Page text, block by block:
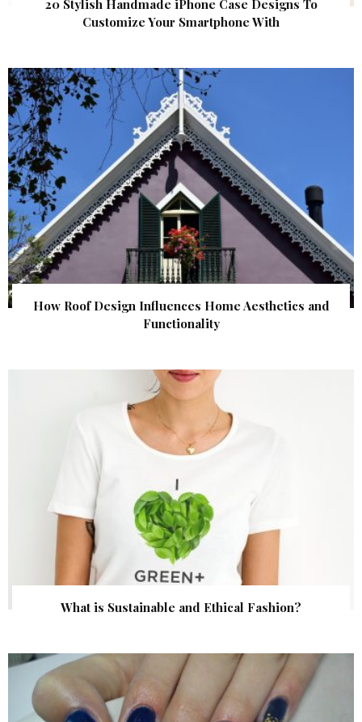
20 Stylish Handmade iPhone Case Designs To
Customize Your Smartphone With
How Roof Design Influences Home Aesthetics and
Functionality
What is Sustainable and Ethical Fashion?